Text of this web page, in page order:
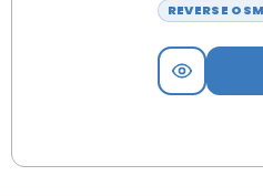
REVERSE